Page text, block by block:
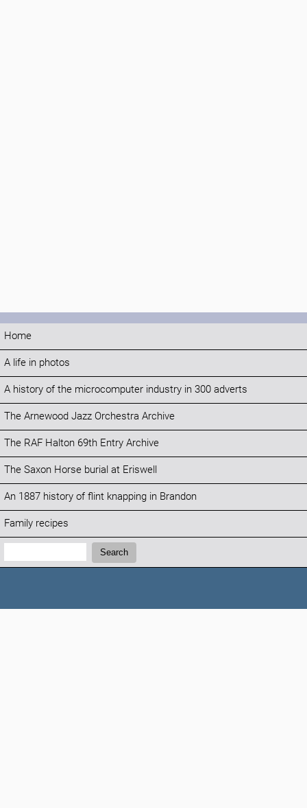
Home
A life in photos
A history of the microcomputer industry in 300 adverts
The Arnewood Jazz Orchestra Archive
The RAF Halton 69th Entry Archive
The Saxon Horse burial at Eriswell
An 1887 history of flint knapping in Brandon
Family recipes
Search:
Search